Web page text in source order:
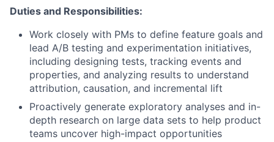
Duties and Responsibilities:
Work closely with PMs to define feature goals and
lead A/B testing and experimentation initiatives,
including designing tests, tracking events and
properties, and analyzing results to understand
attribution, causation, and incremental lift
Proactively generate exploratory analyses and in-
depth research on large data sets to help product
teams uncover high-impact opportunities